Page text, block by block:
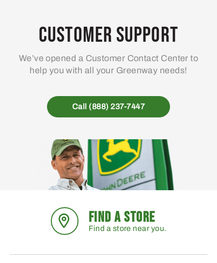
Customer Support
We’ve opened a Customer Contact Center to
help you with all your Greenway needs!
Call (888) 237-7447
FIND A STORE
Find a store near you.